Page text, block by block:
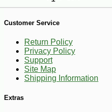
41
Customer Service
Return Policy
Privacy Policy
Support
Site Map
Shipping Information
Extras